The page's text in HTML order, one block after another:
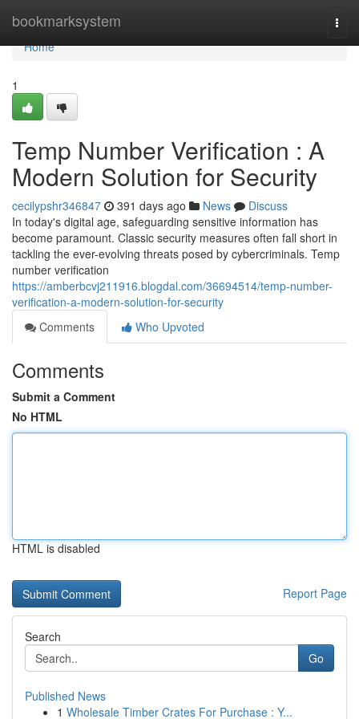
bookmarksystem
Home
Home
1
Temp Number Verification : A
Modern Solution for Security
cecilypshr346847 391 days ago News
Discuss
In today's digital age, safeguarding sensitive information has
become paramount. Classic security measures often fall short in
tackling the ever-evolving threats posed by cybercriminals. Temp
number verification
https://amberbcvj211916.blogdal.com/36694514/temp-number-
verification-a-modern-solution-for-security
Comments
Who Upvoted
Comments
Submit a Comment
No HTML
HTML is disabled
Report Page
Search
Go
Published News
1 Wholesale Timber Crates For Purchase : Y...